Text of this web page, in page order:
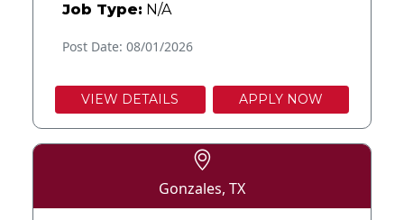
Job Type: N/A
Post Date: 08/01/2026
VIEW DETAILS APPLY NOW
Gonzales, TX